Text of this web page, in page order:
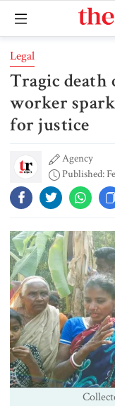
Legal
Tragic death
worker
for justice
Agency
Published: